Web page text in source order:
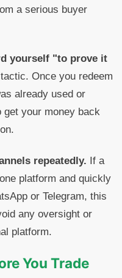
a serious buyer
yourself "to prove it
Once you redeem
already used or
get your money back
repeatedly. If a
platform and quickly
or Telegram, this
any oversight or
platform.
You Trade